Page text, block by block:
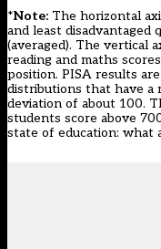
*Note: The horizontal
and least disadvantaged
(averaged). The vertical
reading and maths
position. PISA results
distributions that have a
deviation of about 100.
students score above
state of education: what